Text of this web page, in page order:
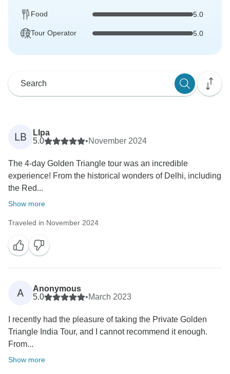
Food 5.0
Tour Operator 5.0
LB
LIpa
5.0
•November 2024
The 4-day Golden Triangle tour was an incredible
experience! From the historical wonders of Delhi, including
the Red...
Show more
Traveled in November 2024
A
Anonymous
5.0
•March 2023
I recently had the pleasure of taking the Private Golden
Triangle India Tour, and I cannot recommend it enough.
From...
Show more